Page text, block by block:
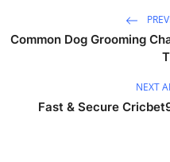
Common Dog Grooming
NEXT
Fast & Secure